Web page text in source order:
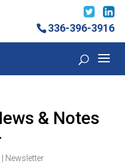
336-396-3916
& Notes
Newsletter